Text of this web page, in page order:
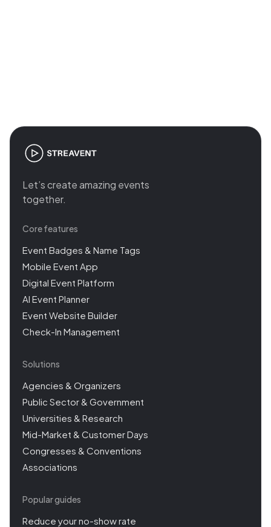
Let’s create amazing events
together.
Core features
Event Badges & Name Tags
Mobile Event App
Digital Event Platform
AI Event Planner
Event Website Builder
Check-In Management
Solutions
Agencies & Organizers
Public Sector & Government
Universities & Research
Mid-Market & Customer Days
Congresses & Conventions
Associations
Popular guides
Reduce your no-show rate